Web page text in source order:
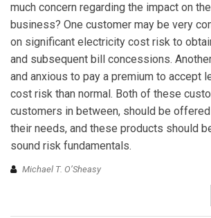
much concern regarding the impact on
business? One customer may be very
on significant electricity cost risk to
and subsequent bill concessions.
and anxious to pay a premium to accept
cost risk than normal. Both of these
customers in between, should be
their needs, and these products should
sound risk fundamentals.
Michael T. O’Sheasy